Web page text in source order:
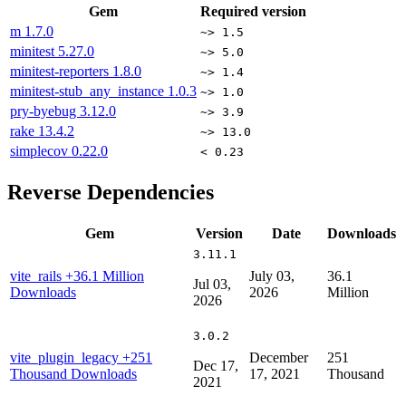
Gem
Required version
m 1.7.0 ~> 1.5
minitest 5.27.0 ~> 5.0
minitest-reporters 1.8.0 ~> 1.4
minitest-stub_any_instance 1.0.3 ~> 1.0
pry-byebug 3.12.0 ~> 3.9
rake 13.4.2 ~> 13.0
simplecov 0.22.0 < 0.23
Reverse Dependencies
Gem Version Date Downloads
vite_rails +36.1 Million
Downloads
3.11.1
Jul 03,
2026
July 03,
2026
36.1
Million
vite_plugin_legacy +251
Thousand Downloads
3.0.2
Dec 17,
2021
December
17, 2021
251
Thousand